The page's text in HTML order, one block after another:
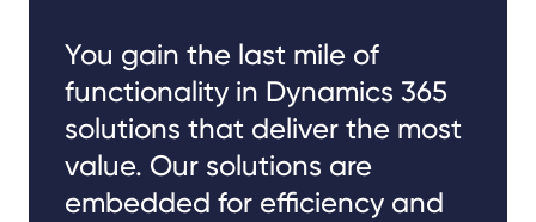
You gain the last mile of
functionality in Dynamics 365
solutions that deliver the most
value. Our solutions are
embedded for efficiency and